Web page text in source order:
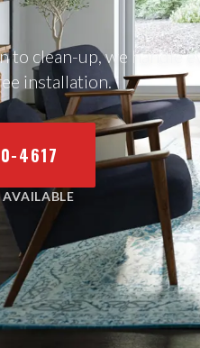
to clean-up, we handle
installation.
4617